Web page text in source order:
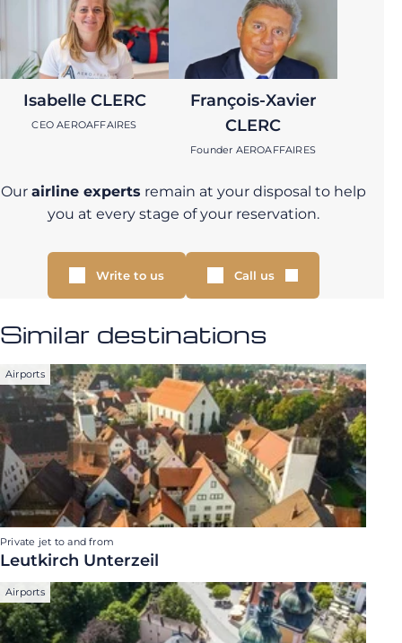
Isabelle CLERC
CEO AEROAFFAIRES
François-Xavier
CLERC
Founder AEROAFFAIRES
Our airline experts remain at your disposal to help
you at every stage of your reservation.
Write to us Call us
Similar destinations
Airports
Private jet to and from
Leutkirch Unterzeil
Airports